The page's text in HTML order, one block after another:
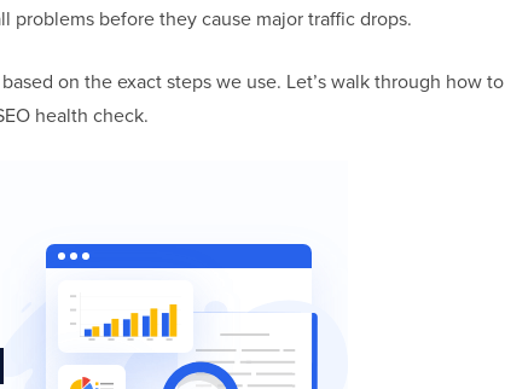
problems before they cause major traffic drops.
on the exact steps we use. Let’s walk through how to
health check.